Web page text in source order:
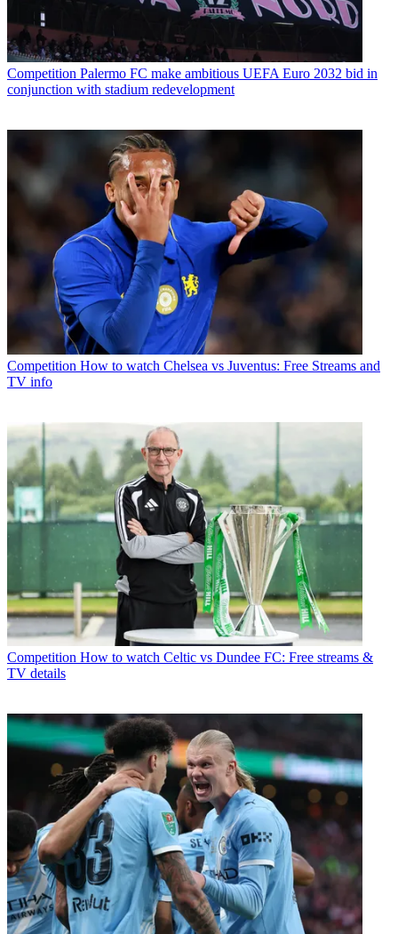
Competition Palermo FC make ambitious UEFA Euro 2032 bid in
conjunction with stadium redevelopment
Competition How to watch Chelsea vs Juventus: Free Streams and
TV info
Competition How to watch Celtic vs Dundee FC: Free streams &
TV details